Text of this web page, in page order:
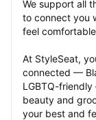
We support all
to connect you
feel
At StyleSeat,
connected —
LGBTQ-
beauty and
your best and